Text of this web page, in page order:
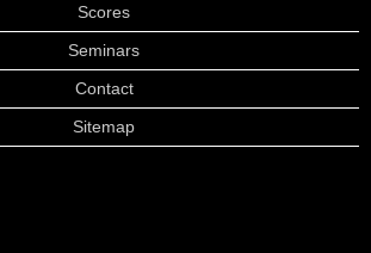
Scores
Seminars
Contact
Sitemap